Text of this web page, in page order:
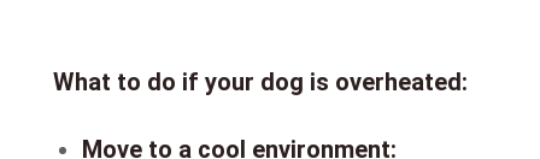
What to do if your dog is overheated:
Move to a cool environment: